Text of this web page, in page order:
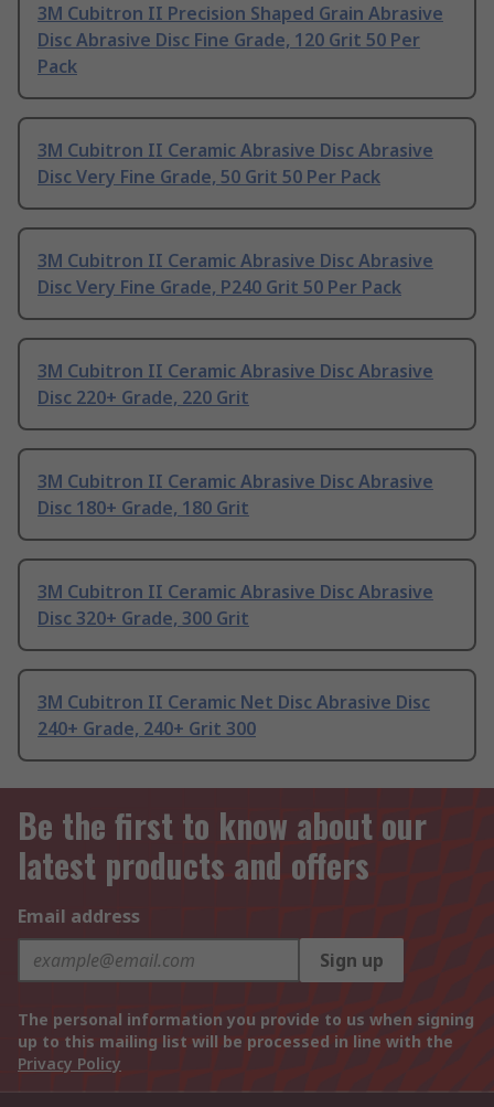
3M Cubitron II Precision Shaped Grain Abrasive
Disc Abrasive Disc Fine Grade, 120 Grit 50 Per
Pack
3M Cubitron II Ceramic Abrasive Disc Abrasive
Disc Very Fine Grade, 50 Grit 50 Per Pack
3M Cubitron II Ceramic Abrasive Disc Abrasive
Disc Very Fine Grade, P240 Grit 50 Per Pack
3M Cubitron II Ceramic Abrasive Disc Abrasive
Disc 220+ Grade, 220 Grit
3M Cubitron II Ceramic Abrasive Disc Abrasive
Disc 180+ Grade, 180 Grit
3M Cubitron II Ceramic Abrasive Disc Abrasive
Disc 320+ Grade, 300 Grit
3M Cubitron II Ceramic Net Disc Abrasive Disc
240+ Grade, 240+ Grit 300
Be the first to know about our
latest products and offers
Email address
Sign up
The personal information you provide to us when signing
up to this mailing list will be processed in line with the
Privacy Policy